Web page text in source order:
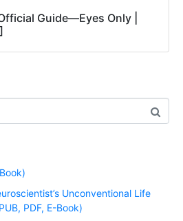
Guide―Eyes Only |
Unconventional Life
PDF, E-Book)